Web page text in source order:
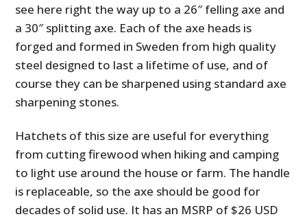
see here right the way up to a 26″ felling axe and
a 30″ splitting axe. Each of the axe heads is
forged and formed in Sweden from high quality
steel designed to last a lifetime of use, and of
course they can be sharpened using standard axe
sharpening stones.
Hatchets of this size are useful for everything
from cutting firewood when hiking and camping
to light use around the house or farm. The handle
is replaceable, so the axe should be good for
decades of solid use. It has an MSRP of $26 USD